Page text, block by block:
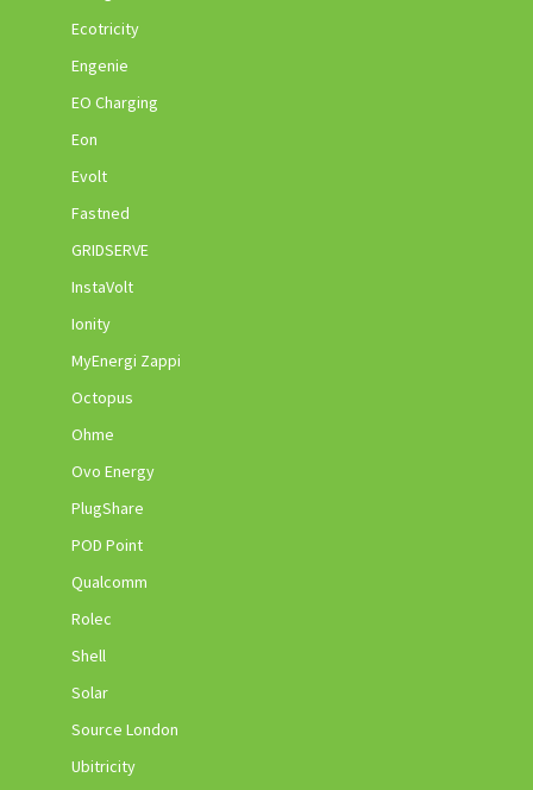
Ecotricity
Engenie
EO Charging
Eon
Evolt
Fastned
GRIDSERVE
InstaVolt
Ionity
MyEnergi Zappi
Octopus
Ohme
Ovo Energy
PlugShare
POD Point
Qualcomm
Rolec
Shell
Solar
Source London
Ubitricity